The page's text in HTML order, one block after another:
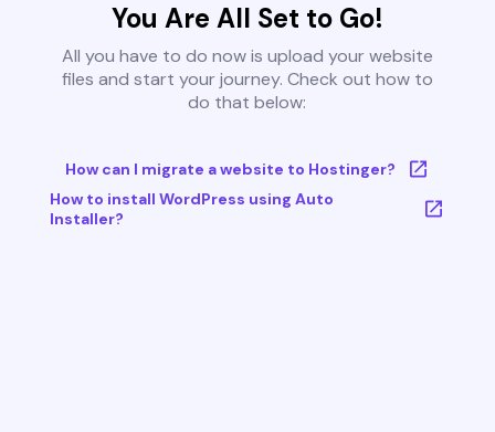
You Are All Set to Go!
All you have to do now is upload your website
files and start your journey. Check out how to
do that below:
How can I migrate a website to Hostinger?
How to install WordPress using Auto
Installer?